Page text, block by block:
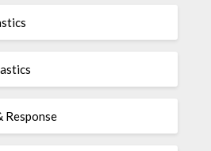
Response